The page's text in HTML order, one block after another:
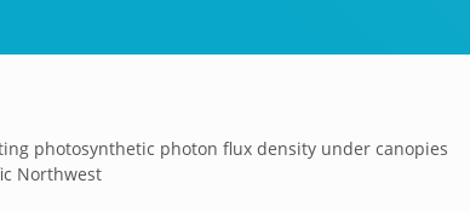
photosynthetic photon flux density under canopies
Northwest